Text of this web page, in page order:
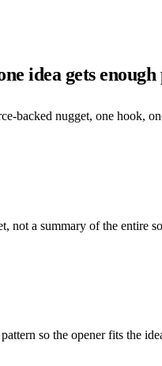
idea gets
backed nugget, one hook,
not a summary of the entire
so the opener fits the